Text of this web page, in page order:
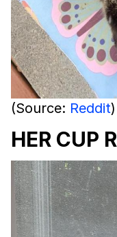
(Source: Reddit)
HER CUP